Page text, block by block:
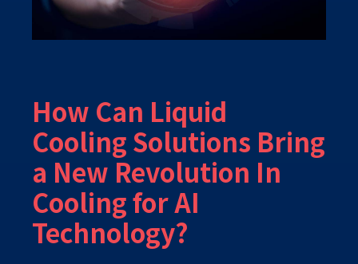
How Can Liquid
Cooling Solutions Bring
a New Revolution In
Cooling for AI
Technology?